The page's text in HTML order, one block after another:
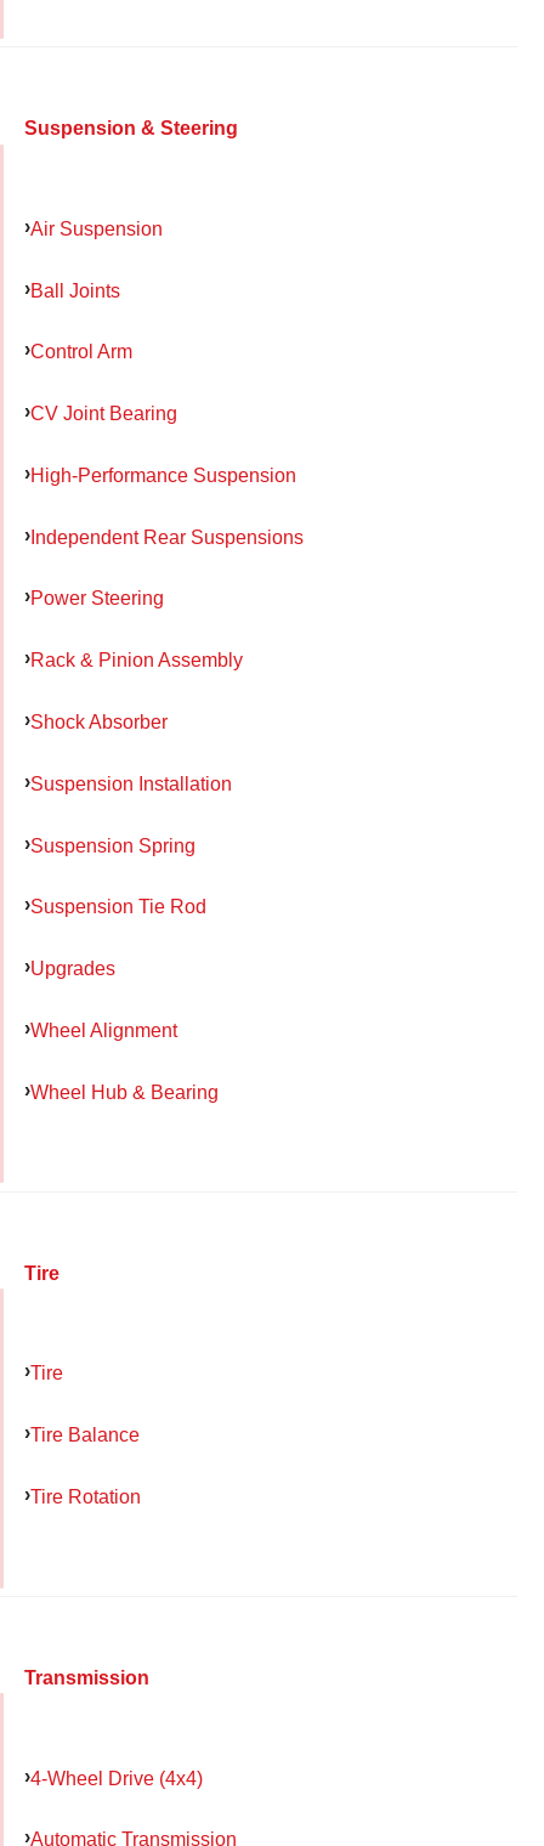
Suspension & Steering
Air Suspension
Ball Joints
Control Arm
CV Joint Bearing
High-Performance Suspension
Independent Rear Suspensions
Power Steering
Rack & Pinion Assembly
Shock Absorber
Suspension Installation
Suspension Spring
Suspension Tie Rod
Upgrades
Wheel Alignment
Wheel Hub & Bearing
Tire
Tire
Tire Balance
Tire Rotation
Transmission
4-Wheel Drive (4x4)
Automatic Transmission